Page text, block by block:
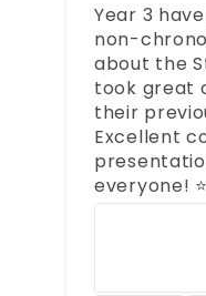
;
Year 3
non-
about the
took great
their
Excellent
everyone!